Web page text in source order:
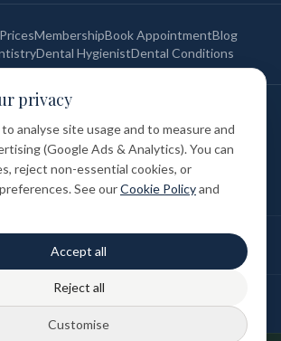
MembershipBook AppointmentBlog
Dental HygienistDental Conditions
of Service Cookie Policy
Membership Terms
Procedure GDC Registered
(FCA number: 1047835) is acting as a credit
is provided by Tabeo Finance Limited.
depends on individual clinical assessment. A full
estimate is provided before treatment.
individual experiences. Results vary between
individuals.
privacy
analyse site usage and to measure and
(Google Ads & Analytics). You can
reject non-essential cookies, or
See ourCookie Policyand
Accept all
Reject all
Customise